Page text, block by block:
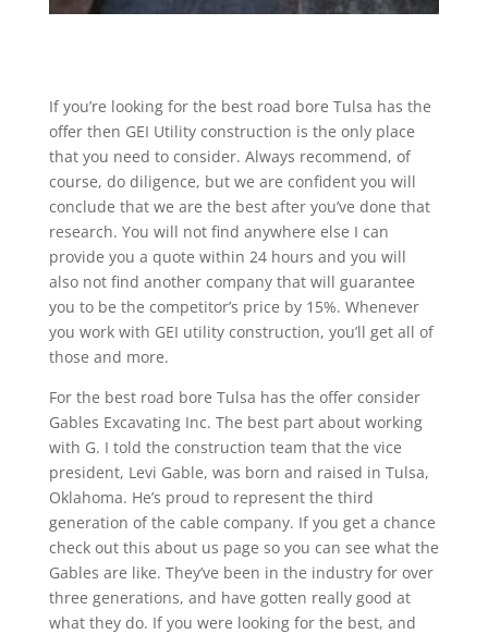
If you’re looking for the best road bore Tulsa has the
offer then GEI Utility construction is the only place
that you need to consider. Always recommend, of
course, do diligence, but we are confident you will
conclude that we are the best after you’ve done that
research. You will not find anywhere else I can
provide you a quote within 24 hours and you will
also not find another company that will guarantee
you to be the competitor’s price by 15%. Whenever
you work with GEI utility construction, you’ll get all of
those and more.
For the best road bore Tulsa has the offer consider
Gables Excavating Inc. The best part about working
with G. I told the construction team that the vice
president, Levi Gable, was born and raised in Tulsa,
Oklahoma. He’s proud to represent the third
generation of the cable company. If you get a chance
check out this about us page so you can see what the
Gables are like. They’ve been in the industry for over
three generations, and have gotten really good at
what they do. If you were looking for the best, and